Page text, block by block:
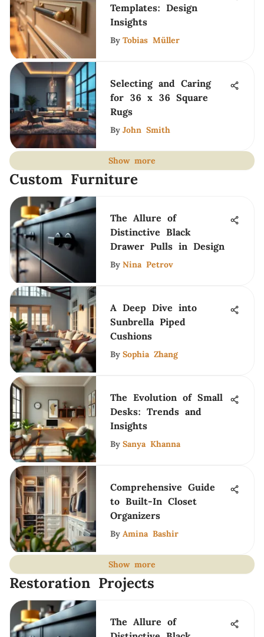
Templates: Design
Insights
By Tobias Müller
Selecting and Caring
for 36 x 36 Square
Rugs
By John Smith
Show more
Custom Furniture
The Allure of
Distinctive Black
Drawer Pulls in Design
By Nina Petrov
A Deep Dive into
Sunbrella Piped
Cushions
By Sophia Zhang
The Evolution of Small
Desks: Trends and
Insights
By Sanya Khanna
Comprehensive Guide
to Built-In Closet
Organizers
By Amina Bashir
Show more
Restoration Projects
The Allure of